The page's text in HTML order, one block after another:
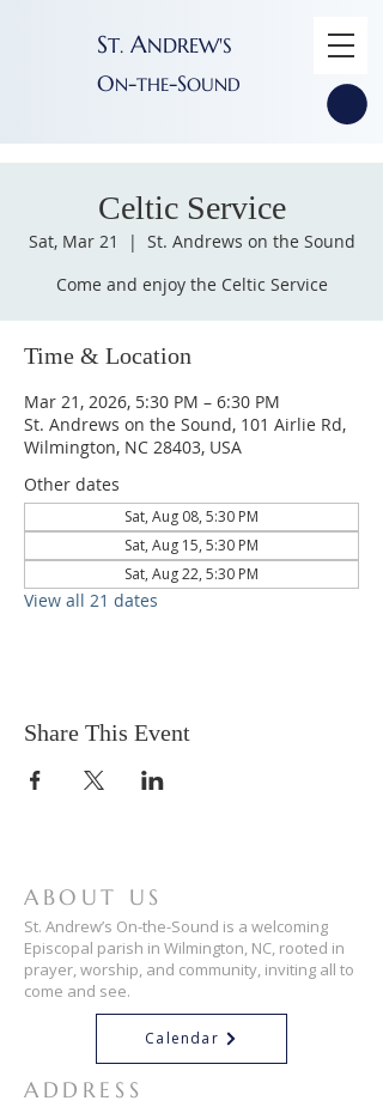
ST. ANDREW'S
ON-THE-SOUND
Celtic Service
Sat, Mar 21
  |
St. Andrews on the Sound
Come and enjoy the Celtic Service
Time & Location
Mar 21, 2026, 5:30 PM – 6:30 PM
St. Andrews on the Sound, 101 Airlie Rd,
Wilmington, NC 28403, USA
Other dates
Sat, Aug 08, 5:30 PM
Sat, Aug 15, 5:30 PM
Sat, Aug 22, 5:30 PM
View all 21 dates
Share This Event
ABOUT US
St. Andrew’s On-the-Sound is a welcoming
Episcopal parish in Wilmington, NC, rooted in
prayer, worship, and community, inviting all to
come and see.
Calendar
ADDRESS